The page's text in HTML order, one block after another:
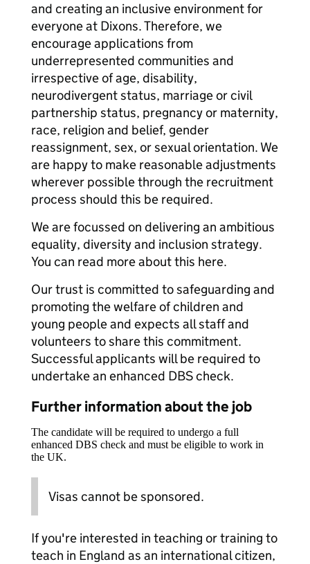
and creating an inclusive environment for
everyone at Dixons. Therefore, we
encourage applications from
underrepresented communities and
irrespective of age, disability,
neurodivergent status, marriage or civil
partnership status, pregnancy or maternity,
race, religion and belief, gender
reassignment, sex, or sexual orientation. We
are happy to make reasonable adjustments
wherever possible through the recruitment
process should this be required.
We are focussed on delivering an ambitious
equality, diversity and inclusion strategy.
You can read more about this here.
Our trust is committed to safeguarding and
promoting the welfare of children and
young people and expects all staff and
volunteers to share this commitment.
Successful applicants will be required to
undertake an enhanced DBS check.
Further information about the job
The candidate will be required to undergo a full
enhanced DBS check and must be eligible to work in
the UK.
Visas cannot be sponsored.
If you're interested in teaching or training to
teach in England as an international citizen,